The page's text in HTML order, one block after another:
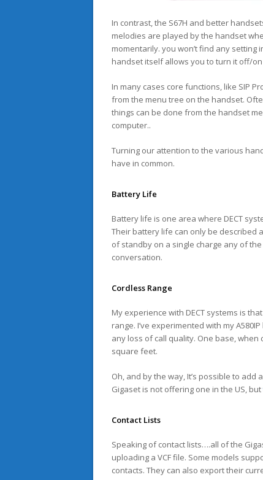
In contrast, the S67H and better
melodies are played by the handset
momentarily. you won’t find any setting
handset itself allows you to turn it off/
In many cases core functions, like SIP
from the menu tree on the handset.
things can be done from the handset
computer..
Turning our attention to the various
have in common.
Battery Life
Battery life is one area where DECT
Their battery life can only be described
of standby on a single charge any of
conversation.
Cordless Range
My experience with DECT systems is
range. I’ve experimented with my
any loss of call quality. One base,
square feet.
Oh, and by the way, It’s possible to
Gigaset is not offering one in the US, but
Contact Lists
Speaking of contact lists….all of the
uploading a VCF file. Some models
contacts. They can also export their